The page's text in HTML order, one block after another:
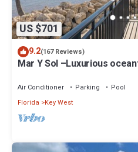
US $701
9.2(167 Reviews)
Mar Y Sol –Luxurious
Air Conditioner Parking
Pool
Florida
Key West